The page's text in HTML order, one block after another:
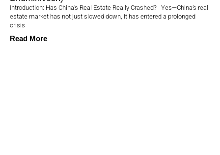
Introduction: Has China’s Real Estate Really Crashed? Yes—China’s real
estate market has not just slowed down, it has entered a prolonged
crisis
Read More